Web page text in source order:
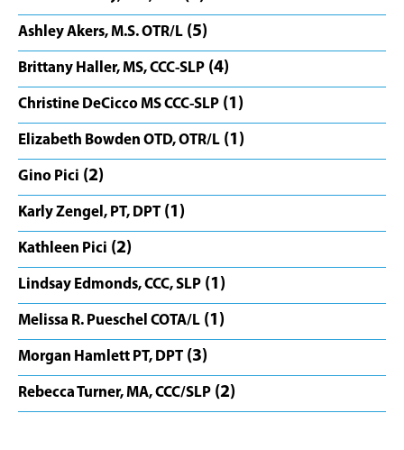
Ashley Akers, M.S. OTR/L (5)
Brittany Haller, MS, CCC-SLP (4)
Christine DeCicco MS CCC-SLP (1)
Elizabeth Bowden OTD, OTR/L (1)
Gino Pici (2)
Karly Zengel, PT, DPT (1)
Kathleen Pici (2)
Lindsay Edmonds, CCC, SLP (1)
Melissa R. Pueschel COTA/L (1)
Morgan Hamlett PT, DPT (3)
Rebecca Turner, MA, CCC/SLP (2)